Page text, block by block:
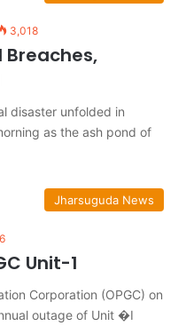
3,018
Breaches,
disaster unfolded in
as the ash pond of
Jharsuguda News
Unit-1
Corporation (OPGC) on
outage of Unit �I